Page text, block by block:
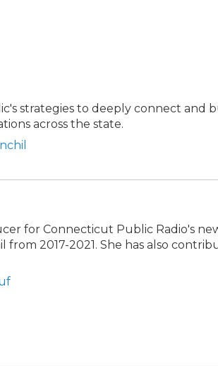
strategies to deeply connect and
across the state.
for Connecticut Public Radio's
from 2017-2021. She has also